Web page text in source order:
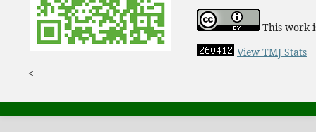
This work
View TMJ Stats
<